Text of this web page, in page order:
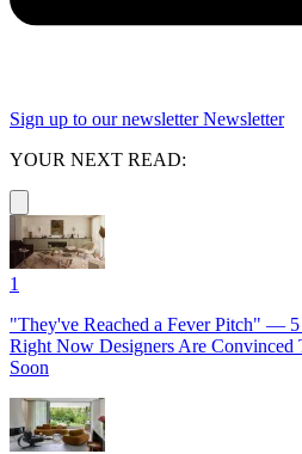
Sign up to our newsletter Newsletter
YOUR NEXT READ:
1
"They've Reached a Fever Pitch" —
Right Now Designers Are
Soon